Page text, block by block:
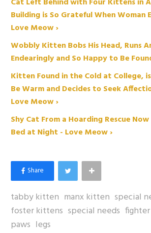
Building is So Grateful When Woman
Love Meow ›
Wobbly Kitten Bobs His Head, Runs
Endearingly and So Happy to Be
Kitten Found in the Cold at College,
Be Warm and Decides to Seek
Love Meow ›
Shy Cat From a Hoarding Rescue
Bed at Night - Love Meow ›
tabby kitten manx kitten special
foster kittens special needs fighter
paws legs